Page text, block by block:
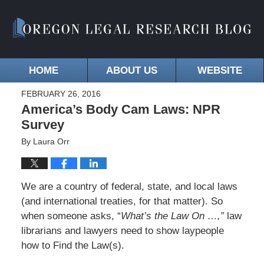
HOME ABOUT US WEBSITE
FEBRUARY 26, 2016
America’s Body Cam Laws: NPR
Survey
By Laura Orr
We are a country of federal, state, and local laws
(and international treaties, for that matter). So
when someone asks, “What’s the Law On …,”law
librarians and lawyers need to show laypeople
how to Find the Law(s).